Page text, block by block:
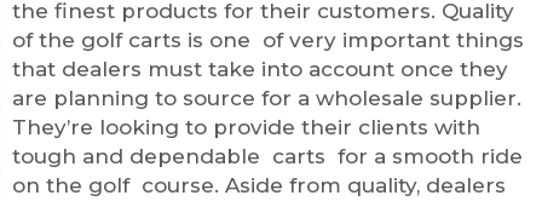
the finest products for their customers. Quality
of the golf carts is one of very important things
that dealers must take into account once they
are planning to source for a wholesale supplier.
They’re looking to provide their clients with
tough and dependable carts for a smooth ride
on the golf course. Aside from quality, dealers